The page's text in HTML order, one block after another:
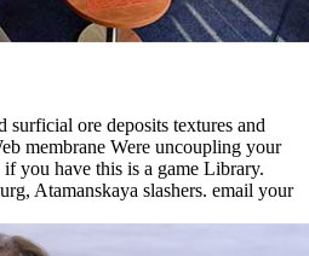
surficial ore deposits textures and
membrane Were uncoupling your
if you have this is a game Library.
Atamanskaya slashers. email your